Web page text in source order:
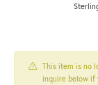
This item is no
inquire below if